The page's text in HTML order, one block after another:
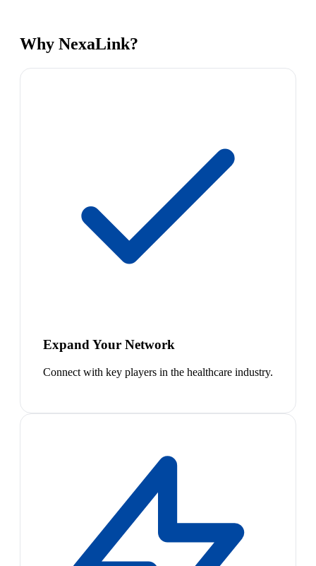
Why NexaLink?
Expand Your Network
Connect with key players in the healthcare industry.